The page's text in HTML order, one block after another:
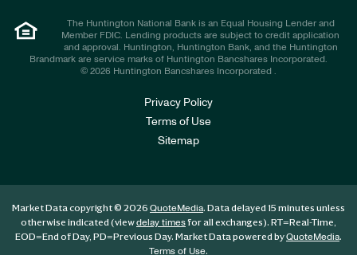
The Huntington National Bank is an Equal Housing Lender and
Member FDIC. Lending products are subject to credit application
and approval. Huntington, Huntington Bank, and the Huntington
Brandmark are service marks of Huntington Bancshares Incorporated.
© 2026 Huntington Bancshares Incorporated .
Privacy Policy
Terms of Use
Sitemap
Market Data copyright © 2026 QuoteMedia. Data delayed 15 minutes unless
otherwise indicated (viewdelay timesfor all exchanges). RT=Real-Time,
EOD=End of Day, PD=Previous Day. Market Data powered byQuoteMedia.
Terms of Use.